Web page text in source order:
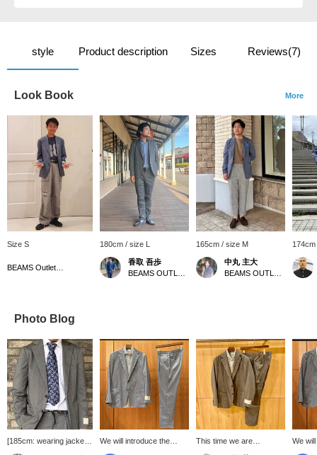
style Product description Sizes Reviews(7)
Look Book More
Size S 180cm / size L
香取 吾歩
165cm / size M
中丸 主大
Photo Blog
[185cm: wearing jacket
size L, shirt size XL]
We will introduce the
coordination of the blue
This time we are
introducing a set made of
We